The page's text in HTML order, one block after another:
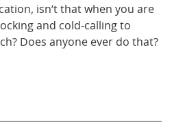
isn’t that when you are
and cold-calling to
Does anyone ever do that?